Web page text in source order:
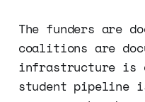
The funders are
coalitions are
infrastructure is
student pipeline